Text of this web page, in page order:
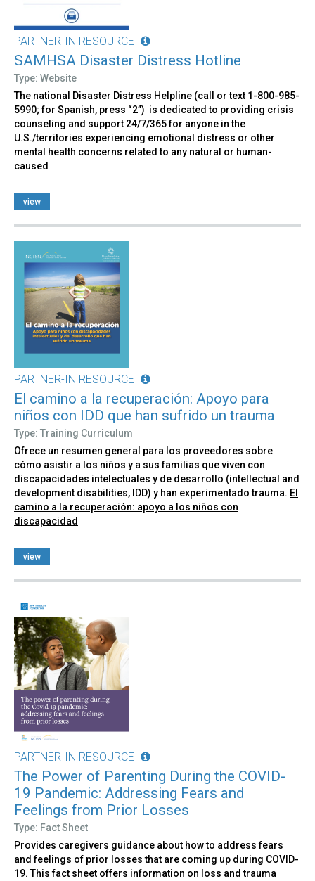
PARTNER-IN RESOURCE
SAMHSA Disaster Distress Hotline
Type: Website
The national Disaster Distress Helpline (call or text 1-800-985-
5990; for Spanish, press “2”) is dedicated to providing crisis
counseling and support 24/7/365 for anyone in the
U.S./territories experiencing emotional distress or other
mental health concerns related to any natural or human-
caused
view
PARTNER-IN RESOURCE
El camino a la recuperación: Apoyo para
niños con IDD que han sufrido un trauma
Type: Training Curriculum
Ofrece un resumen general para los proveedores sobre
cómo asistir a los niños y a sus familias que viven con
discapacidades intelectuales y de desarrollo (intellectual and
development disabilities, IDD) y han experimentado trauma. El
camino a la recuperación: apoyo a los niños con
discapacidad
view
PARTNER-IN RESOURCE
The Power of Parenting During the COVID-
19 Pandemic: Addressing Fears and
Feelings from Prior Losses
Type: Fact Sheet
Provides caregivers guidance about how to address fears
and feelings of prior losses that are coming up during COVID-
19. This fact sheet offers information on loss and trauma